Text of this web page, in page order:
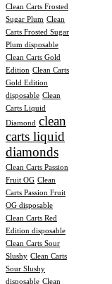
Clean Carts Frosted
Sugar Plum Clean
Carts Frosted Sugar
Plum disposable
Clean Carts Gold
Edition Clean Carts
Gold Edition
disposable Clean
Carts Liquid
Diamond clean
carts liquid
diamonds
Clean Carts Passion
Fruit OG Clean
Carts Passion Fruit
OG disposable
Clean Carts Red
Edition disposable
Clean Carts Sour
Slushy Clean Carts
Sour Slushy
disposable Clean